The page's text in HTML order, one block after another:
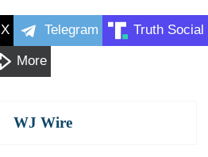
X Telegram Truth Social
More
WJ Wire